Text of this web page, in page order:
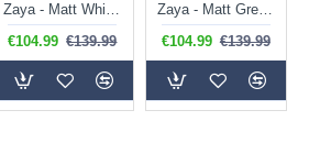
Zaya - Matt White CCT Flush with Remote Control
€104.99 €139.99
Zaya - Matt Grey & Coffee CCT Flush with Remote Control
€104.99 €139.99